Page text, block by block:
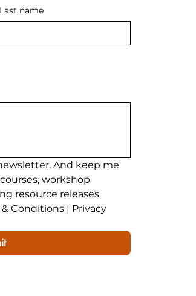
Last name
And keep me
workshop
resource releases.
Conditions | Privacy